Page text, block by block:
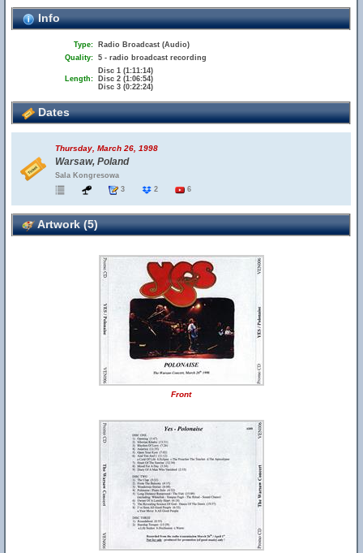
Info
Type:
Radio Broadcast (Audio)
Quality: 5 - radio broadcast recording
Length:
Disc 1 (1:11:14)
Disc 2 (1:06:54)
Disc 3 (0:22:24)
Dates
Thursday, March 26, 1998
Warsaw, Poland
Sala Kongresowa
3
2 6
Artwork (5)
Front